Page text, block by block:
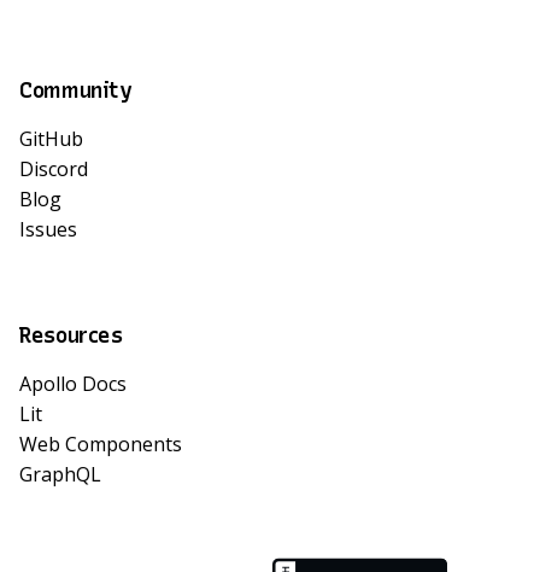
Community
GitHub
Discord
Blog
Issues
Resources
Apollo Docs
Lit
Web Components
GraphQL